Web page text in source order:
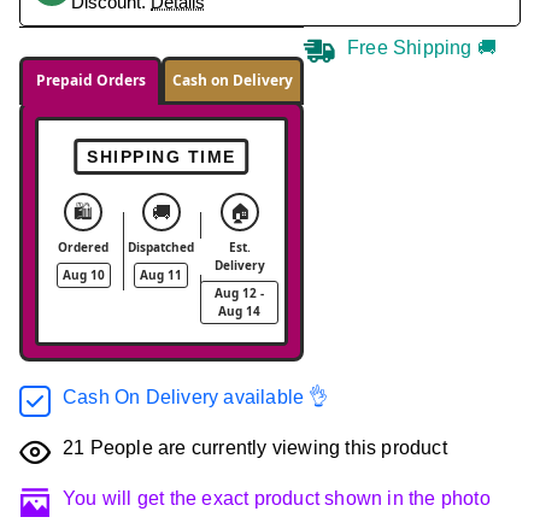
Prepaid Orders Cash on Delivery
SHIPPING TIME
🛍️
Ordered
Aug 10
🚚
Dispatched
Aug 11
🏠
Est.
Delivery
Aug 12 -
Aug 14
Free Shipping 🚚
Cash On Delivery available 👌
21 People are currently viewing this product
You will get the exact product shown in the photo